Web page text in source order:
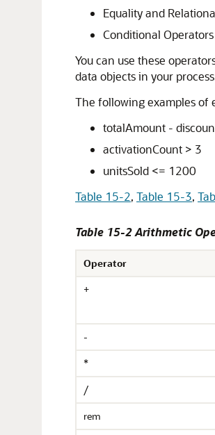
Equality and
Conditional Operators
You can use these
data objects in your
The following examples of
totalAmount -
activationCount > 3
unitsSold <= 1200
Table 15-2, Table 15-3,
Table 15-2 Arithmetic
Operator
+
-
*
/
rem